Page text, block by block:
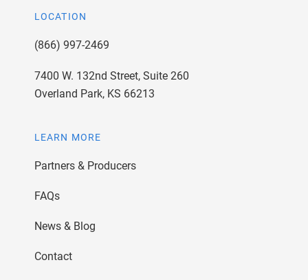
LOCATION
(866) 997-2469
7400 W. 132nd Street, Suite 260
Overland Park, KS 66213
LEARN MORE
Partners & Producers
FAQs
News & Blog
Contact